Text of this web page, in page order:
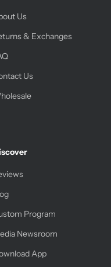
Us
& Exchanges
Us
Program
Newsroom
App